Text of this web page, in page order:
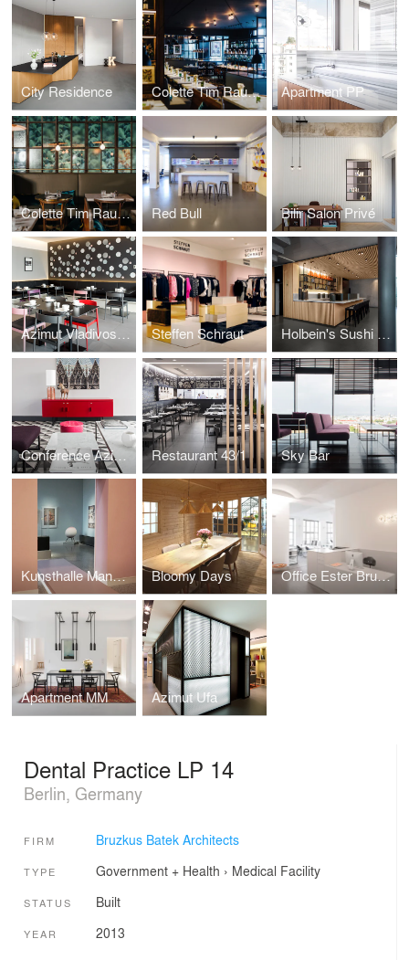
City Residence Colette Tim Raue Berlin Apartment PP
Colette Tim Raue Munich Red Bull Bilir Salon Privé
Azimut Vladivostok Steffen Schraut Holbein's Sushi Bar
Conference Azimut Restaurant 43/1 Sky Bar
Kunsthalle Mannheim Bloomy Days Office Ester Bruzkus Architekten
Apartment MM Azimut Ufa
Dental Practice LP 14
Berlin, Germany
FIRM Bruzkus Batek Architects
TYPE Government + Health › Medical Facility
STATUS Built
YEAR 2013